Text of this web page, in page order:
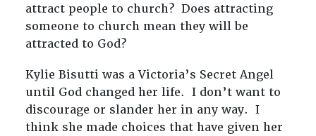
attract people to church? Does attracting
someone to church mean they will be
attracted to God?
Kylie Bisutti was a Victoria’s Secret Angel
until God changed her life. I don’t want to
discourage or slander her in any way. I
think she made choices that have given her